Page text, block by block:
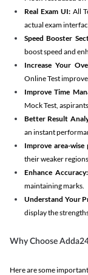
Real Exam UI: All
actual exam
Speed Booster
boost speed and
Increase Your
Online Test
Improve Time
Mock Test,
Better Result
an instant
Improve area-wise
their weaker
Enhance Accuracy:
maintaining marks.
Understand Your
display the
Why Choose
Here are some